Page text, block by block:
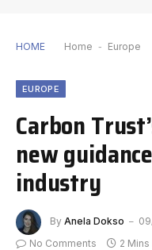
HOME Home - Europe
EUROPE
Carbon
new
industry
By Anela Dokso
No Comments
2 Mins